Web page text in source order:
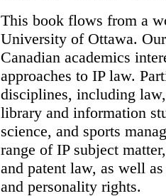
This book flows from a
University of Ottawa.
Canadian academics
approaches to IP law.
disciplines, including
library and information
science, and sports
range of IP subject
and patent law, as well
and personality rights.